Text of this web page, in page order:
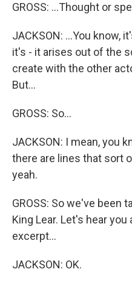
GROSS: ...Thought or
JACKSON: ...You know,
it's - it arises out of the
create with the other
But...
GROSS: So...
JACKSON: I mean, you
there are lines that sort
yeah.
GROSS: So we've been
King Lear. Let's hear
excerpt...
JACKSON: OK.